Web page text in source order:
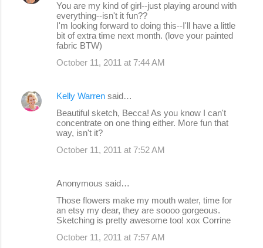
You are my kind of girl--just playing around with
everything--isn't it fun??
I'm looking forward to doing this--I'll have a little
bit of extra time next month. (love your painted
fabric BTW)
October 11, 2011 at 7:44 AM
Kelly Warren said…
Beautiful sketch, Becca! As you know I can't
concentrate on one thing either. More fun that
way, isn't it?
October 11, 2011 at 7:52 AM
Anonymous said…
Those flowers make my mouth water, time for
an etsy my dear, they are soooo gorgeous.
Sketching is pretty awesome too! xox Corrine
October 11, 2011 at 7:57 AM